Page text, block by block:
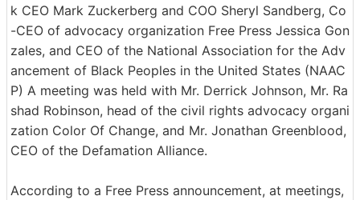
k CEO Mark Zuckerberg and COO Sheryl Sandberg, Co
-CEO of advocacy organization Free Press Jessica Gon
zales, and CEO of the National Association for the Adv
ancement of Black Peoples in the United States (NAAC
P) A meeting was held with Mr. Derrick Johnson, Mr. Ra
shad Robinson, head of the civil rights advocacy organi
zation Color Of Change, and Mr. Jonathan Greenblood,
CEO of the Defamation Alliance.
According to a Free Press announcement, at meetings,